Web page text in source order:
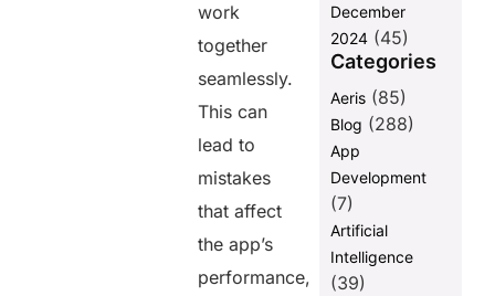
work
together
seamlessly.
This can
lead to
mistakes
that affect
the app’s
performance,
December
2024(45)
Categories
Aeris(85)
Blog (288)
App
Development
(7)
Artificial
Intelligence
(39)